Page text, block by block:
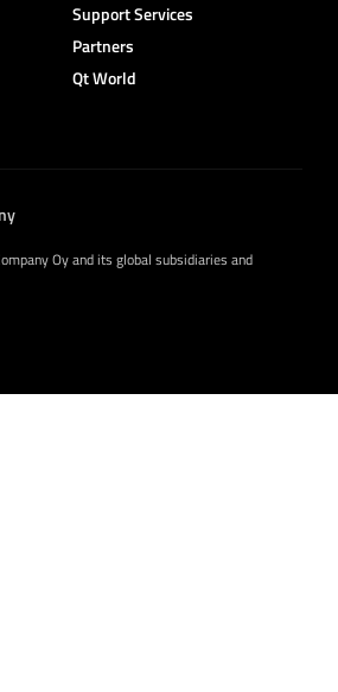
Support Services
Partners
Qt World
Oy and its global subsidiaries and